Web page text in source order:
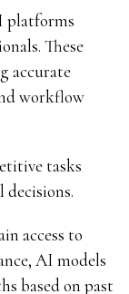
platforms
These
accurate
workflow
tasks
access to
AI models
based on past